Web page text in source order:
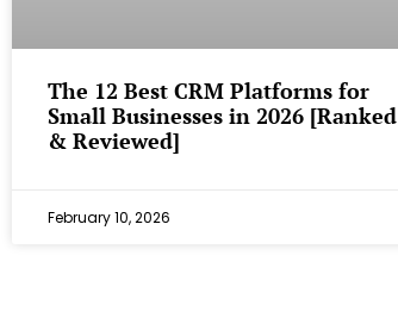
The 12 Best CRM Platforms for
Small Businesses in 2026 [Ranked
& Reviewed]
February 10, 2026